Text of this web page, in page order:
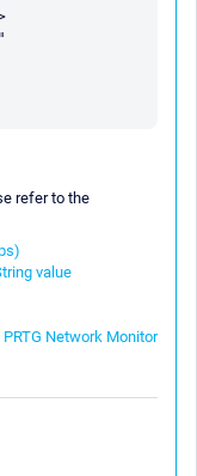
refer to the
value
Network Monitor